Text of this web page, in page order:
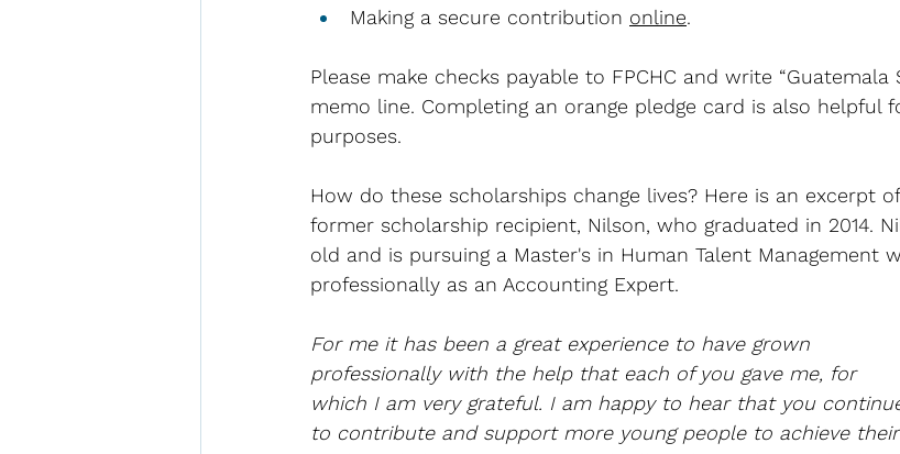
Making a secure contribution online.
Please make checks payable to FPCHC and write “Guatemala
memo line. Completing an orange pledge card is also helpful
purposes.
How do these scholarships change lives? Here is an excerpt
former scholarship recipient, Nilson, who graduated in 2014.
old and is pursuing a Master's in Human Talent Management
professionally as an Accounting Expert.
For me it has been a great experience to have grown
professionally with the help that each of you gave me, for
which I am very grateful. I am happy to hear that you
to contribute and support more young people to achieve their